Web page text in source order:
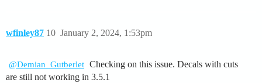
wfinley87 January 2, 2024, 1:53pm
10
@Demian_Gutberlet Checking on this issue. Decals with cuts
are still not working in 3.5.1